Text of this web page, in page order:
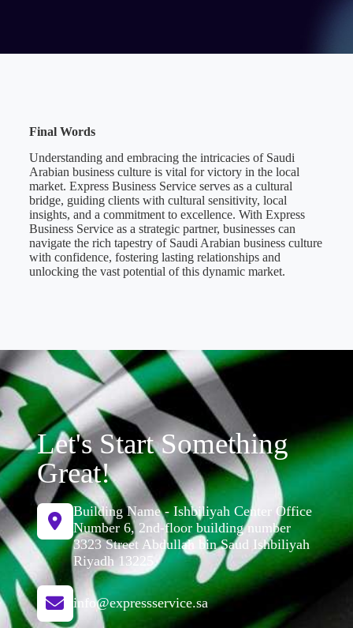
Final Words
Understanding and embracing the intricacies of Saudi
Arabian business culture is vital for victory in the local
market. Express Business Service serves as a cultural
bridge, guiding clients with cultural sensitivity, local
insights, and a commitment to excellence. With Express
Business Service as a strategic partner, businesses can
navigate the rich tapestry of Saudi Arabian business culture
with confidence, fostering lasting relationships and
unlocking the vast potential of this dynamic market.
Let's Start Something
Great!
Building Name - Ishbiliyah Center Office
Number 6, 2nd-floor building number
3323 Street Abdullah bin Saud Ishbiliyah
Riyadh 13225
info@expressservice.sa